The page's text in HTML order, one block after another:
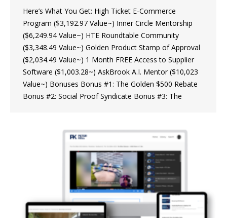
Here’s What You Get: High Ticket E-Commerce
Program ($3,192.97 Value~) Inner Circle Mentorship
($6,249.94 Value~) HTE Roundtable Community
($3,348.49 Value~) Golden Product Stamp of Approval
($2,034.49 Value~) 1 Month FREE Access to Supplier
Software ($1,003.28~) AskBrook A.I. Mentor ($10,023
Value~) Bonuses Bonus #1: The Golden $500 Rebate
Bonus #2: Social Proof Syndicate Bonus #3: The